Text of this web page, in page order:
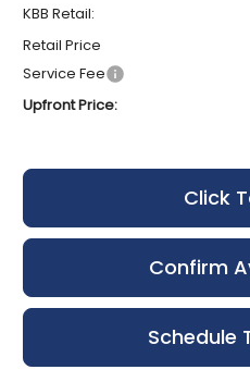
KBB Retail:
Retail Price
Service Fee
Upfront Price:
Click
Confirm
Schedule